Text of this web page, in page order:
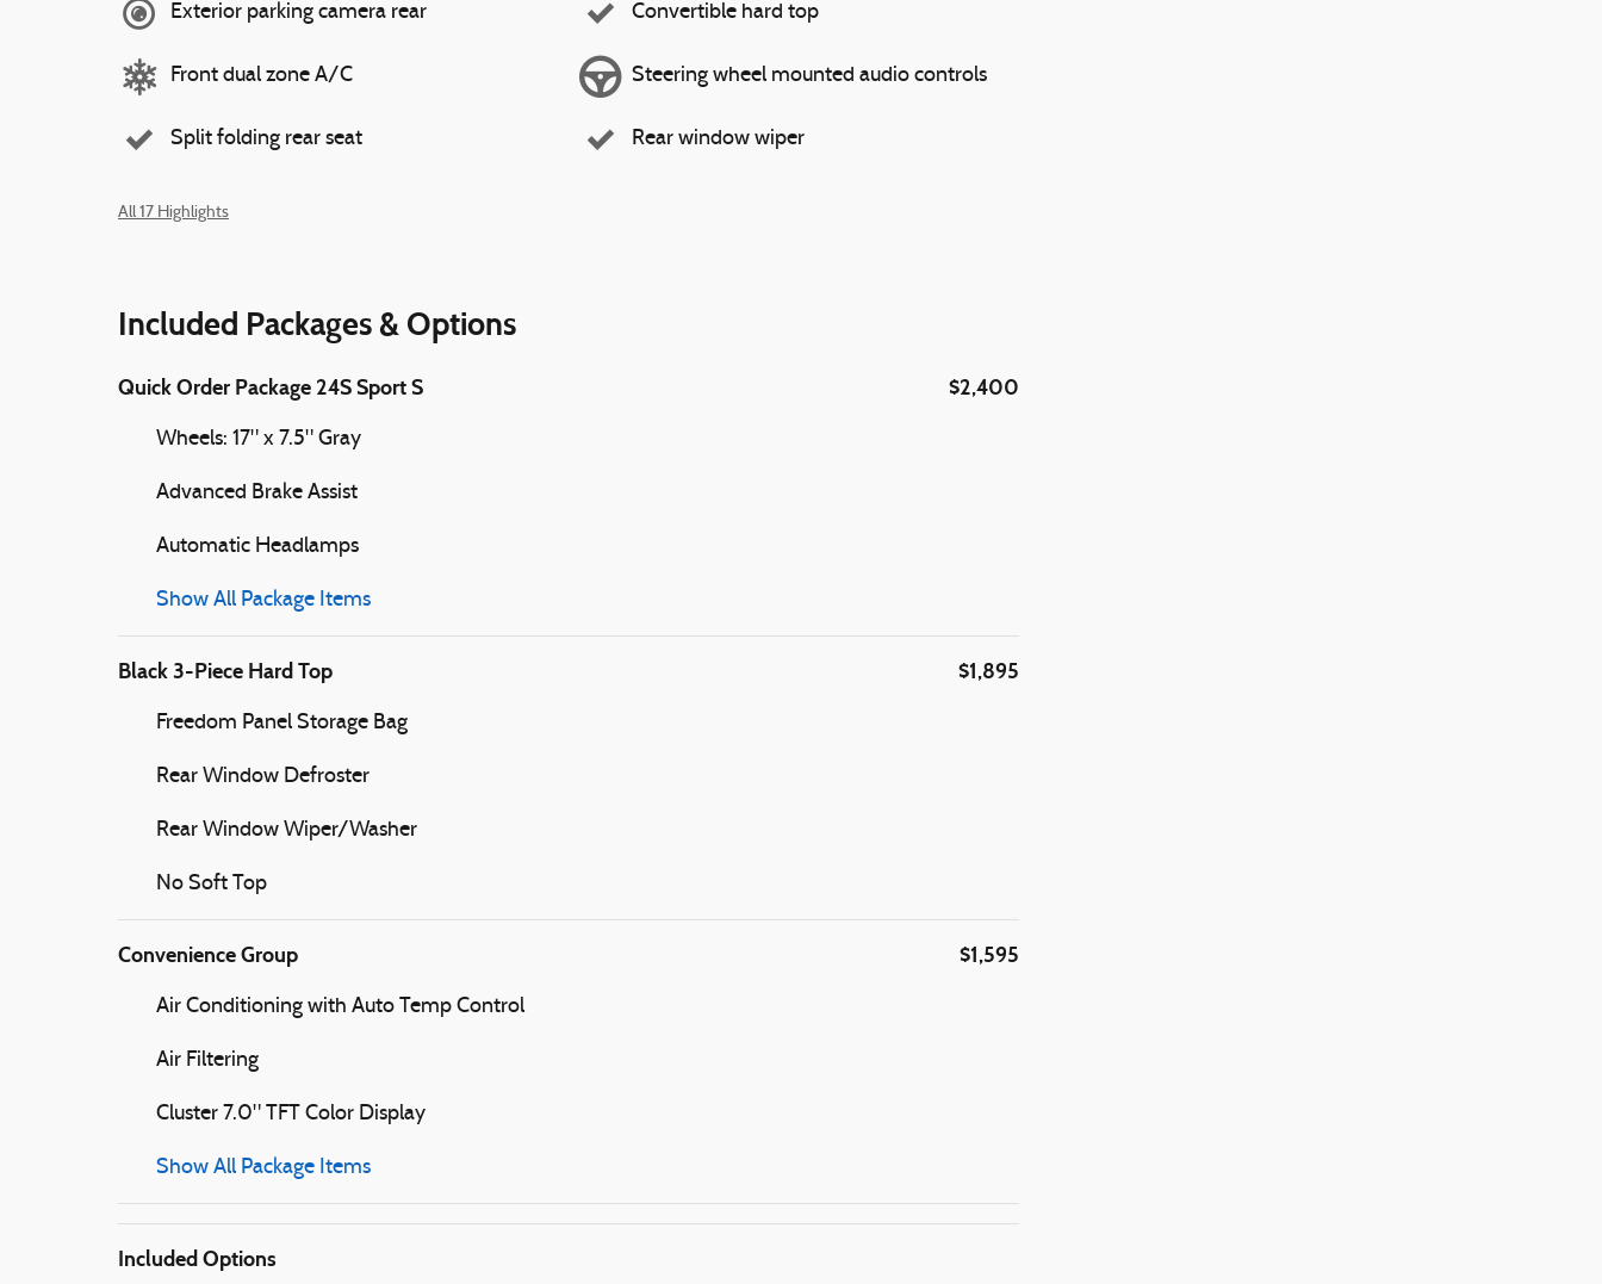
Exterior parking camera rear
Front dual zone A/C
Split folding rear seat
Convertible hard top
Steering wheel mounted audio controls
Rear window wiper
All 17 Highlights
Included Packages & Options
Quick Order Package 24S Sport S $2,400
Wheels: 17" x 7.5" Gray
Advanced Brake Assist
Automatic Headlamps
Show All Package Items
Black 3-Piece Hard Top $1,895
Freedom Panel Storage Bag
Rear Window Defroster
Rear Window Wiper/Washer
No Soft Top
Convenience Group $1,595
Air Conditioning with Auto Temp Control
Air Filtering
Cluster 7.0" TFT Color Display
Show All Package Items
Included Options